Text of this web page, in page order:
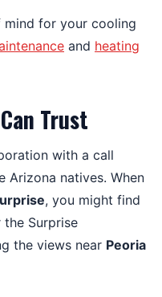
mind for your cooling
and heating
Trust
with a call
Arizona natives. When
, you might find
Surprise
the views near Peoria